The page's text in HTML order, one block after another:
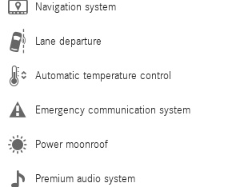
Navigation system
Lane departure
Automatic temperature control
Emergency communication system
Power moonroof
Premium audio system